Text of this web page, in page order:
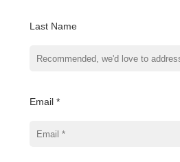
Last Name
Email *